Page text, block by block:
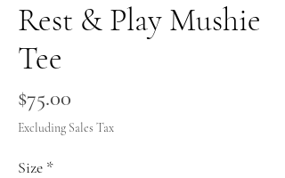
Rest & Play Mushie
Tee
$75.00
Excluding Sales Tax
Size *